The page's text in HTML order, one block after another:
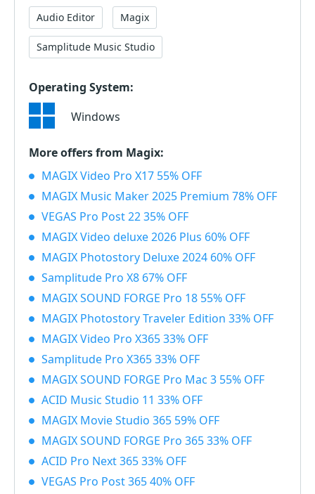
Audio Editor Magix
Samplitude Music Studio
Operating System:
Windows
More offers from Magix:
MAGIX Video Pro X17 55% OFF
MAGIX Music Maker 2025 Premium 78% OFF
VEGAS Pro Post 22 35% OFF
MAGIX Video deluxe 2026 Plus 60% OFF
MAGIX Photostory Deluxe 2024 60% OFF
Samplitude Pro X8 67% OFF
MAGIX SOUND FORGE Pro 18 55% OFF
MAGIX Photostory Traveler Edition 33% OFF
MAGIX Video Pro X365 33% OFF
Samplitude Pro X365 33% OFF
MAGIX SOUND FORGE Pro Mac 3 55% OFF
ACID Music Studio 11 33% OFF
MAGIX Movie Studio 365 59% OFF
MAGIX SOUND FORGE Pro 365 33% OFF
ACID Pro Next 365 33% OFF
VEGAS Pro Post 365 40% OFF